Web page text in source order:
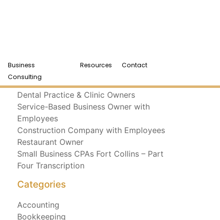
Business
Consulting
Resources Contact
Recent Posts
Dental Practice & Clinic Owners
Service-Based Business Owner with
Employees
Construction Company with Employees
Restaurant Owner
Small Business CPAs Fort Collins – Part
Four Transcription
Categories
Accounting
Bookkeeping